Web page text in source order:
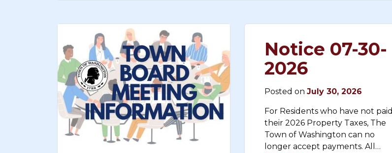
Notice 07-30-
2026
Posted on July 30, 2026
For Residents who have not paid
their 2026 Property Taxes, The
Town of Washington can no
longer accept payments. All…